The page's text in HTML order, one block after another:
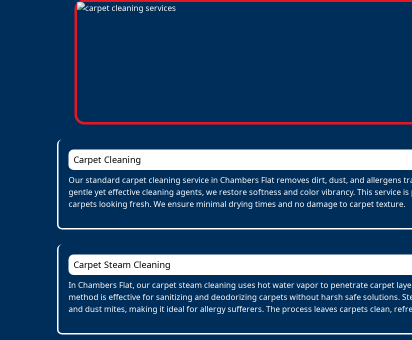
Carpet Cleaning
Our standard carpet cleaning service in Chambers Flat removes dirt, dust, and allergens
gentle yet effective cleaning agents, we restore softness and color vibrancy. This service
carpets looking fresh. We ensure minimal drying times and no damage to carpet texture.
Carpet Steam Cleaning
In Chambers Flat, our carpet steam cleaning uses hot water vapor to penetrate carpet
method is effective for sanitizing and deodorizing carpets without harsh safe solutions.
and dust mites, making it ideal for allergy sufferers. The process leaves carpets clean,